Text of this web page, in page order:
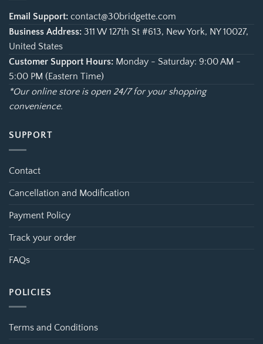
Email Support: contact@30bridgette.com
Business Address: 311 W 127th St #613, New York, NY 10027,
United States
Customer Support Hours: Monday - Saturday: 9:00 AM -
5:00 PM (Eastern Time)
*Our online store is open 24/7 for your shopping
convenience.
SUPPORT
Contact
Cancellation and Modification
Payment Policy
Track your order
FAQs
POLICIES
Terms and Conditions